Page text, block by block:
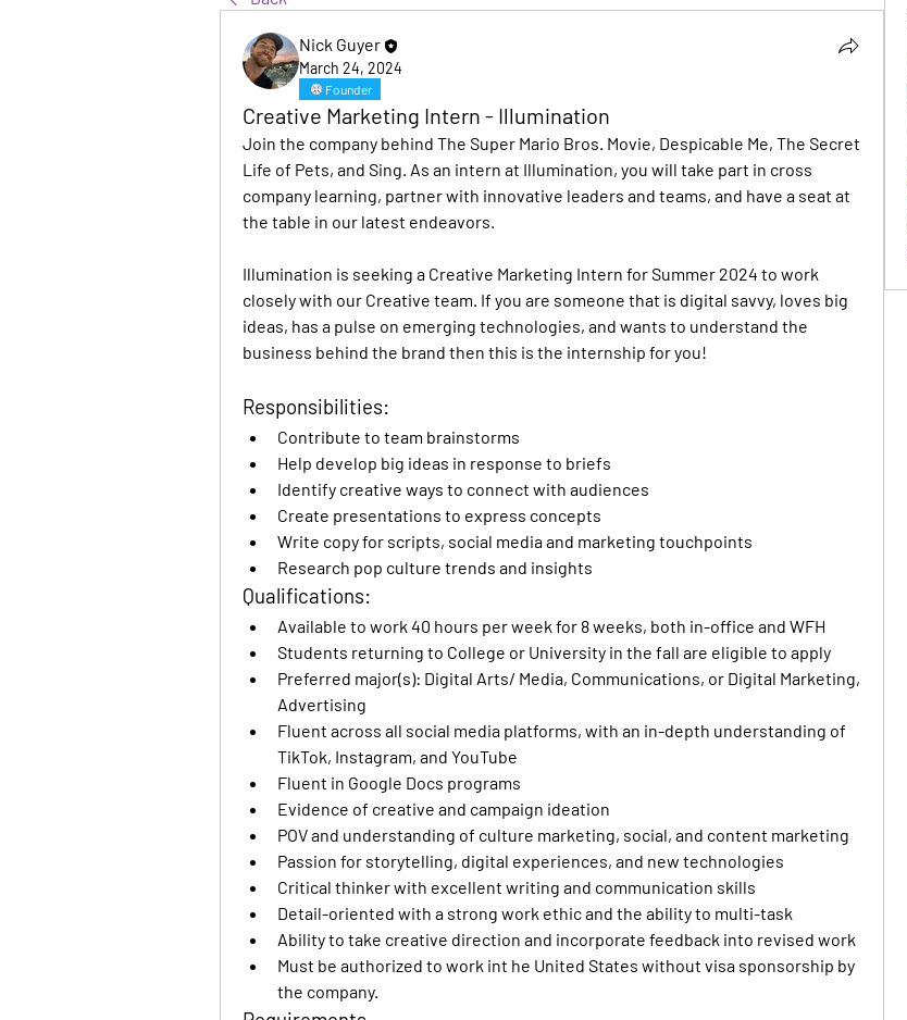
Nick Guyer
March 24, 2024
Founder
Creative Marketing Intern - Illumination
Join the company behind The Super Mario Bros. Movie, Despicable Me, The Secret
Life of Pets, and Sing. As an intern at Illumination, you will take part in cross
company learning, partner with innovative leaders and teams, and have a seat at
the table in our latest endeavors.
Illumination is seeking a Creative Marketing Intern for Summer 2024 to work
closely with our Creative team. If you are someone that is digital savvy, loves big
ideas, has a pulse on emerging technologies, and wants to understand the
business behind the brand then this is the internship for you!
Responsibilities:
Contribute to team brainstorms
Help develop big ideas in response to briefs
Identify creative ways to connect with audiences
Create presentations to express concepts
Write copy for scripts, social media and marketing touchpoints
Research pop culture trends and insights
Qualifications:
Available to work 40 hours per week for 8 weeks, both in-office and WFH
Students returning to College or University in the fall are eligible to apply
Preferred major(s): Digital Arts/ Media, Communications, or Digital Marketing,
Advertising
Fluent across all social media platforms, with an in-depth understanding of
TikTok, Instagram, and YouTube
Fluent in Google Docs programs
Evidence of creative and campaign ideation
POV and understanding of culture marketing, social, and content marketing
Passion for storytelling, digital experiences, and new technologies
Critical thinker with excellent writing and communication skills
Detail-oriented with a strong work ethic and the ability to multi-task
Ability to take creative direction and incorporate feedback into revised work
Must be authorized to work int he United States without visa sponsorship by
the company.